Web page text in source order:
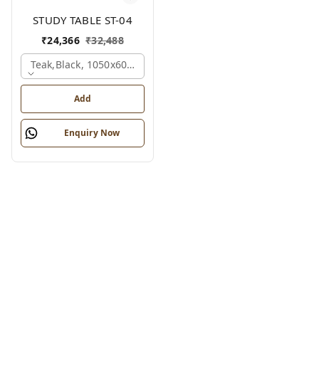
STUDY TABLE ST-04
₹24,366 ₹32,488
Teak,black, 1050x600x1200 Mm.
Add
Enquiry Now